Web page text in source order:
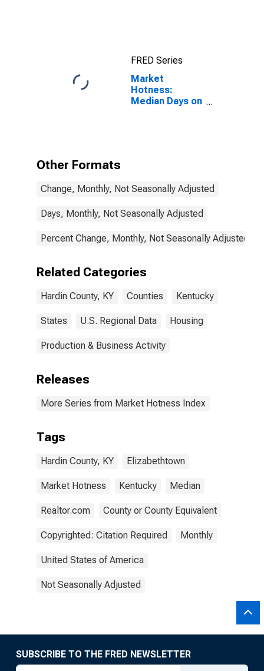
FRED Series
Market
Hotness:
Median Days on
Other Formats
Change, Monthly, Not Seasonally Adjusted
Days, Monthly, Not Seasonally Adjusted
Percent Change, Monthly, Not Seasonally Adjusted
Related Categories
Hardin County, KY Counties Kentucky
States U.S. Regional Data Housing
Production & Business Activity
Releases
More Series from Market Hotness Index
Tags
Hardin County, KY Elizabethtown
Market Hotness Kentucky Median
Realtor.com County or County Equivalent
Copyrighted: Citation Required Monthly
United States of America
Not Seasonally Adjusted
SUBSCRIBE TO THE FRED NEWSLETTER